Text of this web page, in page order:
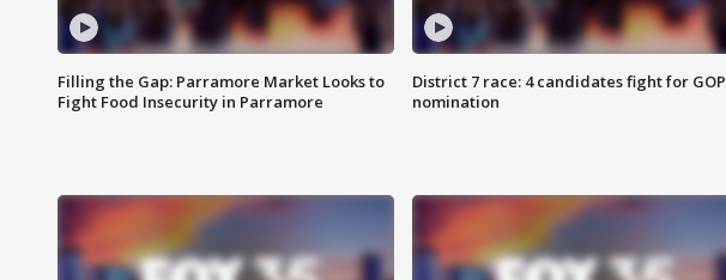
Filling the Gap: Parramore Market Looks to
Fight Food Insecurity in Parramore
District 7 race: 4 candidates fight for GOP
nomination